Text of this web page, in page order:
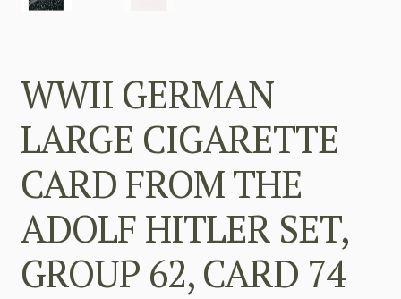
WWII GERMAN
LARGE CIGARETTE
CARD FROM THE
ADOLF HITLER SET,
GROUP 62, CARD 74